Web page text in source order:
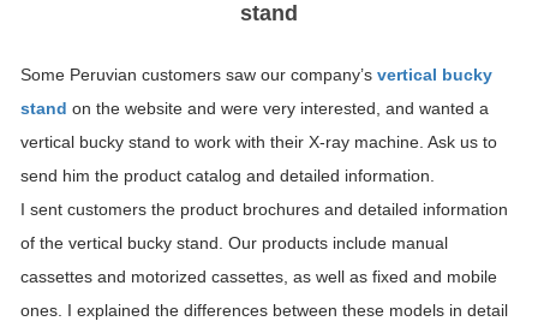
stand
Some Peruvian customers saw our company’s vertical bucky
stand on the website and were very interested, and wanted a
vertical bucky stand to work with their X-ray machine. Ask us to
send him the product catalog and detailed information.
I sent customers the product brochures and detailed information
of the vertical bucky stand. Our products include manual
cassettes and motorized cassettes, as well as fixed and mobile
ones. I explained the differences between these models in detail